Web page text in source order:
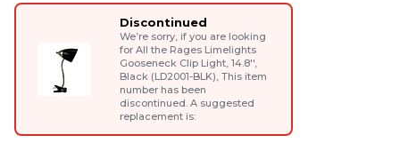
Discontinued
We’re sorry, if you are looking
for All the Rages Limelights
Gooseneck Clip Light, 14.8'',
Black (LD2001-BLK), This item
number has been
discontinued. A suggested
replacement is: